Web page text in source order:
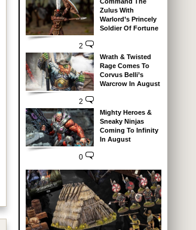
2
Zulus With
Warlord’s Princely
Soldier Of Fortune
2
Wrath & Twisted
Rage Comes To
Corvus Belli’s
Warcrow In August
0
Mighty Heroes &
Sneaky Ninjas
Coming To Infinity
In August